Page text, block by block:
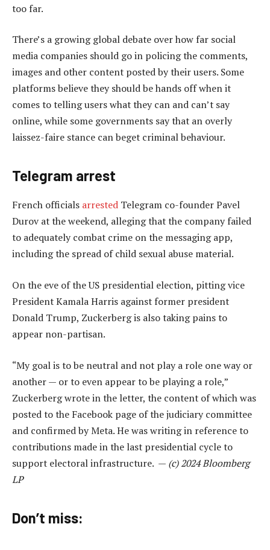
too far.
There’s a growing global debate over how far social
media companies should go in policing the comments,
images and other content posted by their users. Some
platforms believe they should be hands off when it
comes to telling users what they can and can’t say
online, while some governments say that an overly
laissez-faire stance can beget criminal behaviour.
Telegram arrest
French officials arrested Telegram co-founder Pavel
Durov at the weekend, alleging that the company failed
to adequately combat crime on the messaging app,
including the spread of child sexual abuse material.
On the eve of the US presidential election, pitting vice
President Kamala Harris against former president
Donald Trump, Zuckerberg is also taking pains to
appear non-partisan.
“My goal is to be neutral and not play a role one way or
another — or to even appear to be playing a role,”
Zuckerberg wrote in the letter, the content of which was
posted to the Facebook page of the judiciary committee
and confirmed by Meta. He was writing in reference to
contributions made in the last presidential cycle to
support electoral infrastructure. — (c) 2024 Bloomberg
LP
Don’t miss: